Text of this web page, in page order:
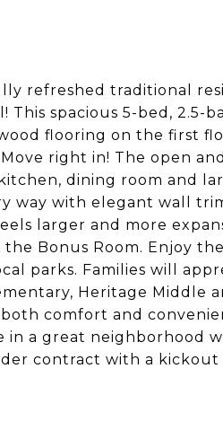
refreshed traditional
spacious 5-bed, 2.5-
flooring on the first
right in! The open
dining room and
way with elegant wall
larger and more
Bonus Room. Enjoy
parks. Families will
Heritage Middle
comfort and
in a great neighborhood
contract with a kickout